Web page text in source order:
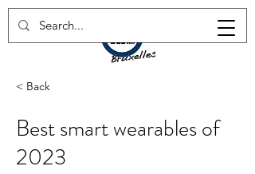
< Back
Best smart wearables of
2023